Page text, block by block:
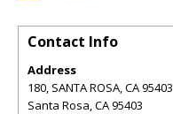
Contact Info
Address
180, SANTA ROSA, CA 95403
Santa Rosa,CA95403